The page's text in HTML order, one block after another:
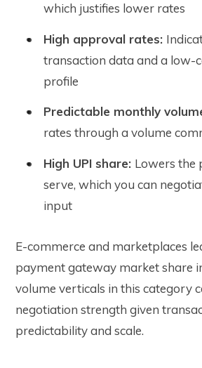
which justifies lower rates
High approval rates:
transaction data and a low-
profile
Predictable monthly
rates through a volume
High UPI share: Lowers the
serve, which you can
input
E-commerce and marketplaces
payment gateway market share
volume verticals in this category
negotiation strength given
predictability and scale.